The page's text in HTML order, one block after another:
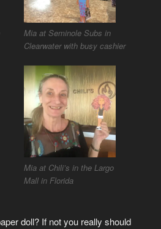
Mia at Seminole Subs in
Clearwater with busy cashier
Mia at Chili’s in the Largo
Mall in Florida
doll? If not you really should